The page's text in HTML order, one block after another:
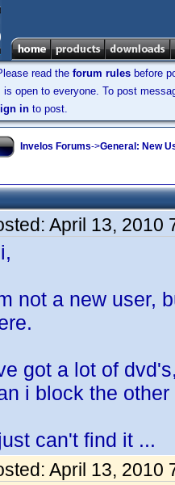
read the forum rules before
open to everyone. To post
in to post.
Invelos Forums->General: New
April 13, 2010
not a new user,
got a lot of
i block the
can't find it ...
April 13, 2010